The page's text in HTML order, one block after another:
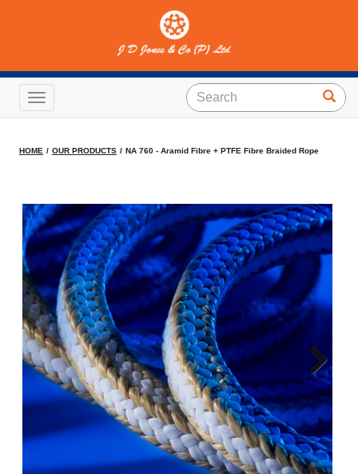
Toggle navigation
NA 760 - Aramid Fibre +
PTFE Fibre Braided Rope
HOME OUR PRODUCTS NA 760 - Aramid Fibre + PTFE Fibre Braided Rope
Next